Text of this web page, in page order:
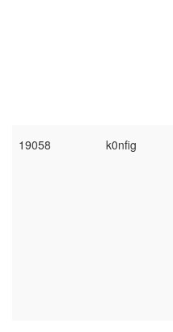
19058 k0nfig